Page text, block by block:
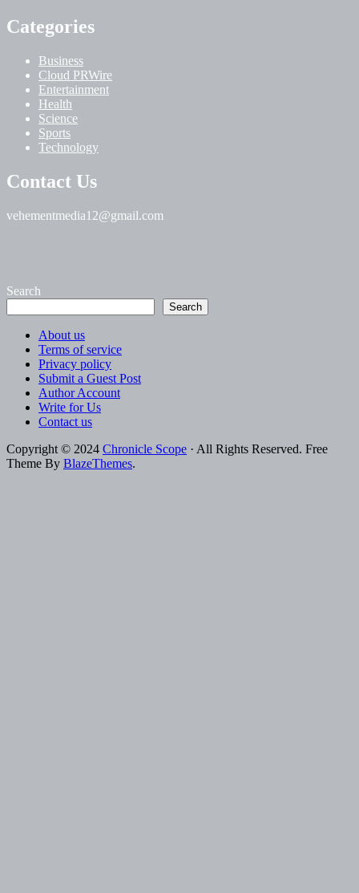
Categories
Business
Cloud PRWire
Entertainment
Health
Science
Sports
Technology
Contact Us
vehementmedia12@gmail.com
Search
Search
About us
Terms of service
Privacy policy
Submit a Guest Post
Author Account
Write for Us
Contact us
Copyright © 2024 Chronicle Scope · All Rights Reserved. Free
Theme By BlazeThemes.